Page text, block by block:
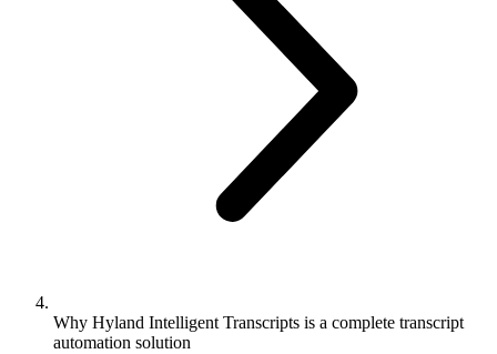
Why Hyland Intelligent Transcripts is a complete transcript
automation solution